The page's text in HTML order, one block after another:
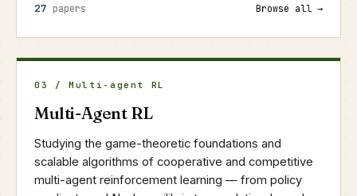
27 papers Browse all →
03 / Multi-agent RL
Multi-Agent RL
Studying the game-theoretic foundations and
scalable algorithms of cooperative and competitive
multi-agent reinforcement learning — from policy